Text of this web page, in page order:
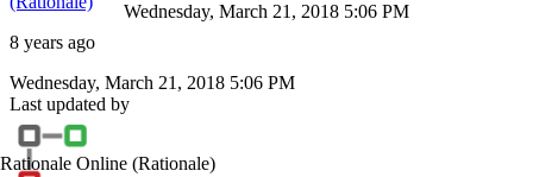
8 years ago
Wednesday, March 21, 2018 5:06 PM
Wednesday, March 21, 2018 5:06 PM
Last updated by
Rationale Online (Rationale)